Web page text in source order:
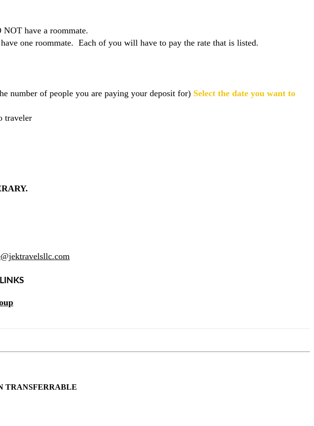
have a roommate.
one roommate. Each of you will have to pay the rate that is listed.
number of people you are paying your deposit for) Select the date you want to
traveler
TRANSFERRABLE